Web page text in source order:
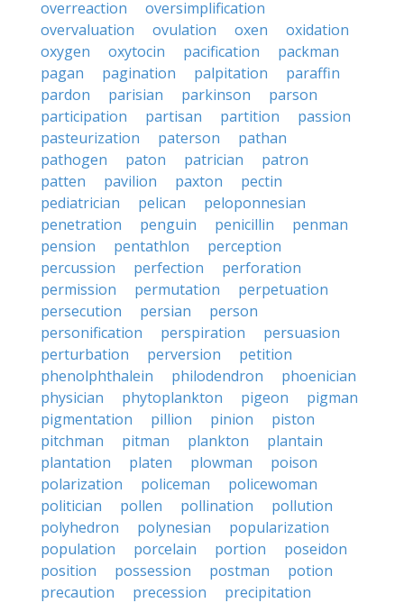
overreaction
oversimplification
overvaluation
ovulation oxen
oxidation
oxygen
oxytocin pacification
packman
pagan
pagination palpitation
paraffin
pardon
parisian parkinson
parson
participation
partisan partition
passion
pasteurization
paterson
pathan
pathogen
paton patrician
patron
patten
pavilion paxton
pectin
pediatrician
pelican
peloponnesian
penetration
penguin penicillin
penman
pension
pentathlon
perception
percussion
perfection
perforation
permission
permutation
perpetuation
persecution
persian
person
personification
perspiration
persuasion
perturbation
perversion
petition
phenolphthalein
philodendron
phoenician
physician
phytoplankton pigeon
pigman
pigmentation
pillion pinion
piston
pitchman
pitman plankton
plantain
plantation
platen plowman
poison
polarization
policeman
policewoman
politician
pollen pollination
pollution
polyhedron
polynesian
popularization
population
porcelain portion
poseidon
position
possession postman
potion
precaution
precession
precipitation